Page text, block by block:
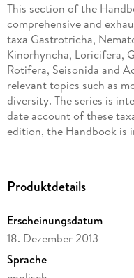
This section of the
comprehensive and
taxa Gastrotricha,
Kinorhyncha, Loricifera,
Rotifera, Seisonida and
relevant topics such as
diversity. The series is
date account of these
edition, the Handbook is
to many biologists,
Gnathostomulida), their
(Loricifera and
parasites (many
Acanthocephala) and
Produktdetails
Erscheinungsdatum
18. Dezember 2013
Sprache